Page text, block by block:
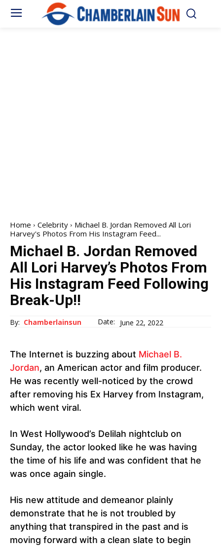
Home Celebrity
Michael B. Jordan Removed All Lori
Harvey's Photos From His Instagram Feed...
Michael B. Jordan Removed
All Lori Harvey’s Photos From
His Instagram Feed Following
Break-Up!!
By: Chamberlainsun Date: June 22, 2022
The Internet is buzzing about Michael B.
Jordan, an American actor and film producer.
He was recently well-noticed by the crowd
after removing his Ex Harvey from Instagram,
which went viral.
In West Hollywood’s Delilah nightclub on
Sunday, the actor looked like he was having
the time of his life and was confident that he
was once again single.
His new attitude and demeanor plainly
demonstrate that he is not troubled by
anything that transpired in the past and is
moving forward with a clean slate to begin